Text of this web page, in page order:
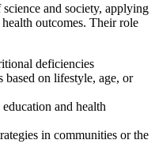
and society, applying
outcomes. Their role
deficiencies
on lifestyle, age, or
and health
in communities or the